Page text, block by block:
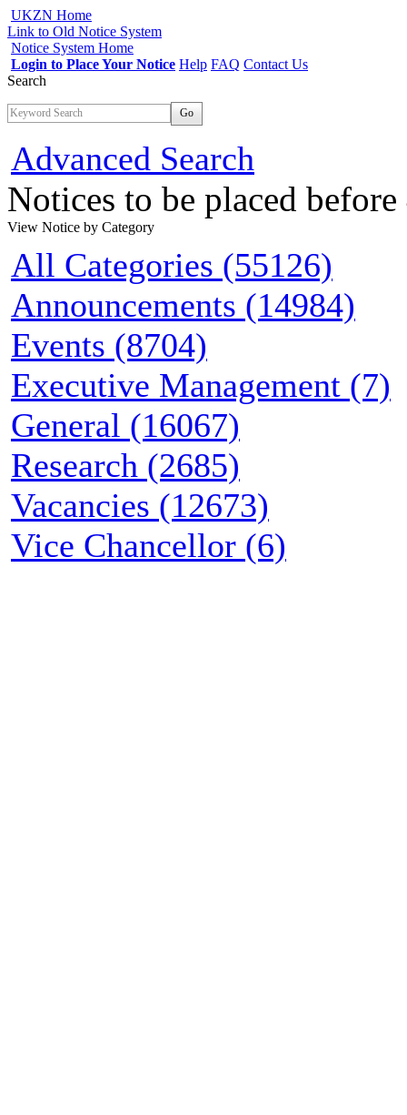
UKZN Home
Link to Old Notice System
Notice System Home
Login to Place Your Notice Help FAQ Contact Us
Search
Go
Advanced Search
Notices to be placed
View Notice by Category
All Categories (55126)
Announcements (14984)
Events (8704)
Executive Management (7)
General (16067)
Research (2685)
Vacancies (12673)
Vice Chancellor (6)